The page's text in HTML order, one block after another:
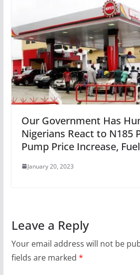
Our Government Has
Nigerians React to N185
Pump Price Increase,
January 20, 2023
Leave a Reply
Your email address will not be
fields are marked *